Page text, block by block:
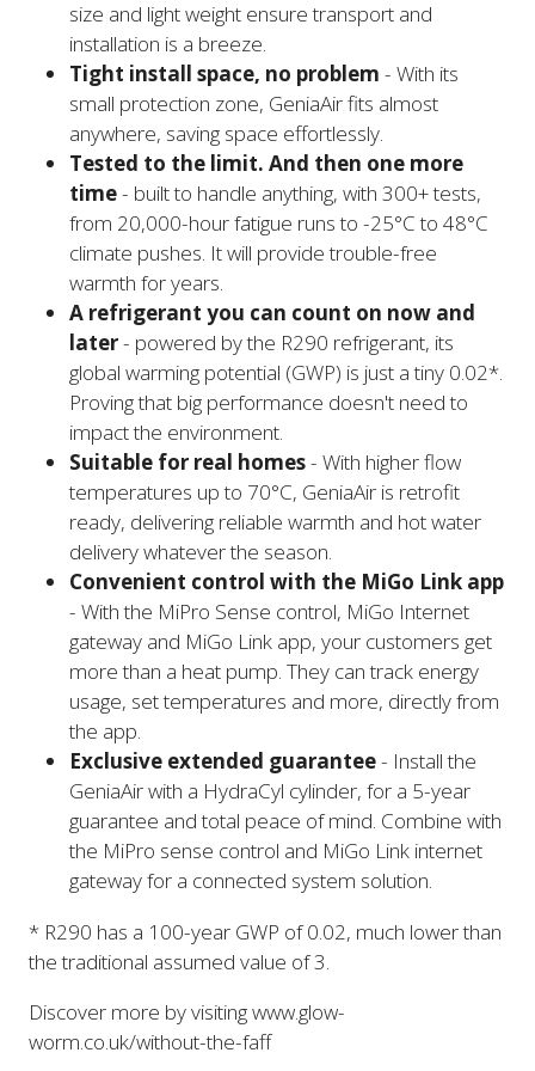
size and light weight ensure transport and
installation is a breeze.
Tight install space, no problem - With its
small protection zone, GeniaAir fits almost
anywhere, saving space effortlessly.
Tested to the limit. And then one more
time- built to handle anything, with 300+ tests,
from 20,000-hour fatigue runs to -25°C to 48°C
climate pushes. It will provide trouble-free
warmth for years.
A refrigerant you can count on now and
later- powered by the R290 refrigerant, its
global warming potential (GWP) is just a tiny 0.02*.
Proving that big performance doesn't need to
impact the environment.
Suitable for real homes- With higher flow
temperatures up to 70°C, GeniaAir is retrofit
ready, delivering reliable warmth and hot water
delivery whatever the season.
Convenient control with the MiGo Link app
- With the MiPro Sense control, MiGo Internet
gateway and MiGo Link app, your customers get
more than a heat pump. They can track energy
usage, set temperatures and more, directly from
the app.
Exclusive extended guarantee- Install the
GeniaAir with a HydraCyl cylinder, for a 5-year
guarantee and total peace of mind. Combine with
the MiPro sense control and MiGo Link internet
gateway for a connected system solution.
* R290 has a 100-year GWP of 0.02, much lower than
the traditional assumed value of 3.
Discover more by visiting www.glow-
worm.co.uk/without-the-faff